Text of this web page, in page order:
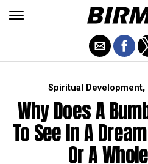
Spiritual Development,
Why Does A
To See In A
Or A